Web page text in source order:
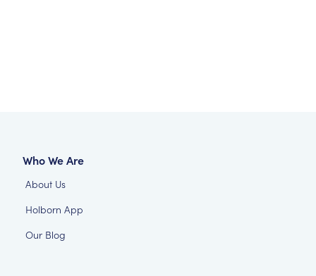
Who We Are
About Us
Holborn App
Our Blog